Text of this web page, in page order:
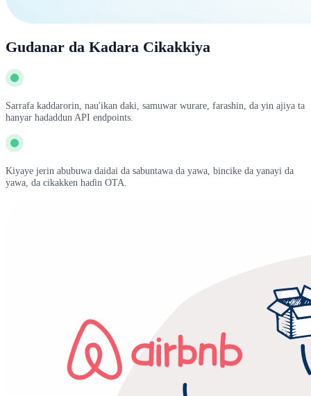
Gudanar da Kadara Cikakkiya
Sarrafa kaddarorin, nau'ikan daki, samuwar wurare, farashin, da yin ajiya ta
hanyar hadaddun API endpoints.
Kiyaye jerin abubuwa daidai da sabuntawa da yawa, bincike da yanayi da
yawa, da cikakken haɗin OTA.